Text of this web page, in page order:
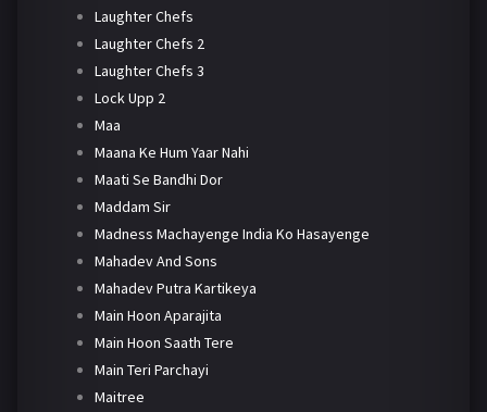
Laughter Chefs
Laughter Chefs 2
Laughter Chefs 3
Lock Upp 2
Maa
Maana Ke Hum Yaar Nahi
Maati Se Bandhi Dor
Maddam Sir
Madness Machayenge India Ko Hasayenge
Mahadev And Sons
Mahadev Putra Kartikeya
Main Hoon Aparajita
Main Hoon Saath Tere
Main Teri Parchayi
Maitree